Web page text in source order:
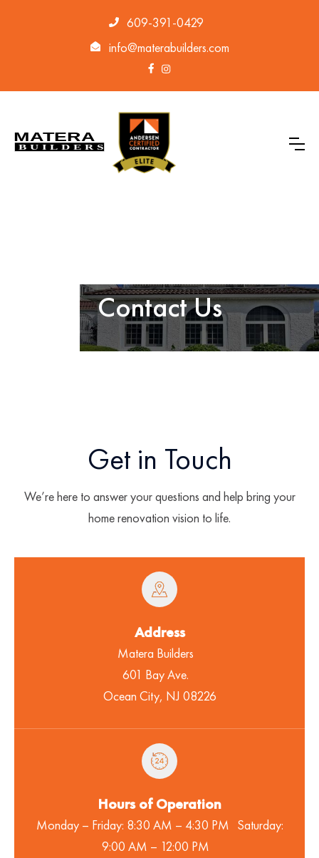
609-391-0429
info@materabuilders.com
Contact Us
Get in Touch
We’re here to answer your questions and help bring your
home renovation vision to life.
Address
Matera Builders
601 Bay Ave.
Ocean City, NJ 08226
Hours of Operation
Monday – Friday: 8:30 AM – 4:30 PM Saturday:
9:00 AM – 12:00 PM